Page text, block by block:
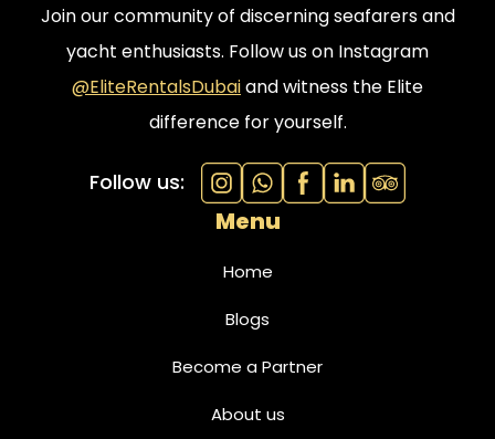
Join our community of discerning seafarers and
yacht enthusiasts. Follow us on Instagram
@EliteRentalsDubaiand witness the Elite
difference for yourself.
Follow us:
Menu
Home
Blogs
Become a Partner
About us